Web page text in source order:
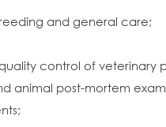
and general care;
control of veterinary
animal post-mortem